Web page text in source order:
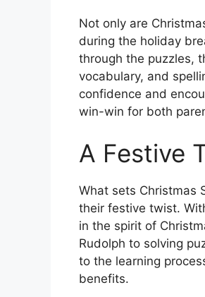
Not only are
during the holiday
through the puzzles,
vocabulary, and
confidence and
win-win for both
A Festive
What sets Christmas
their festive twist.
in the spirit of
Rudolph to solving
to the learning
benefits.